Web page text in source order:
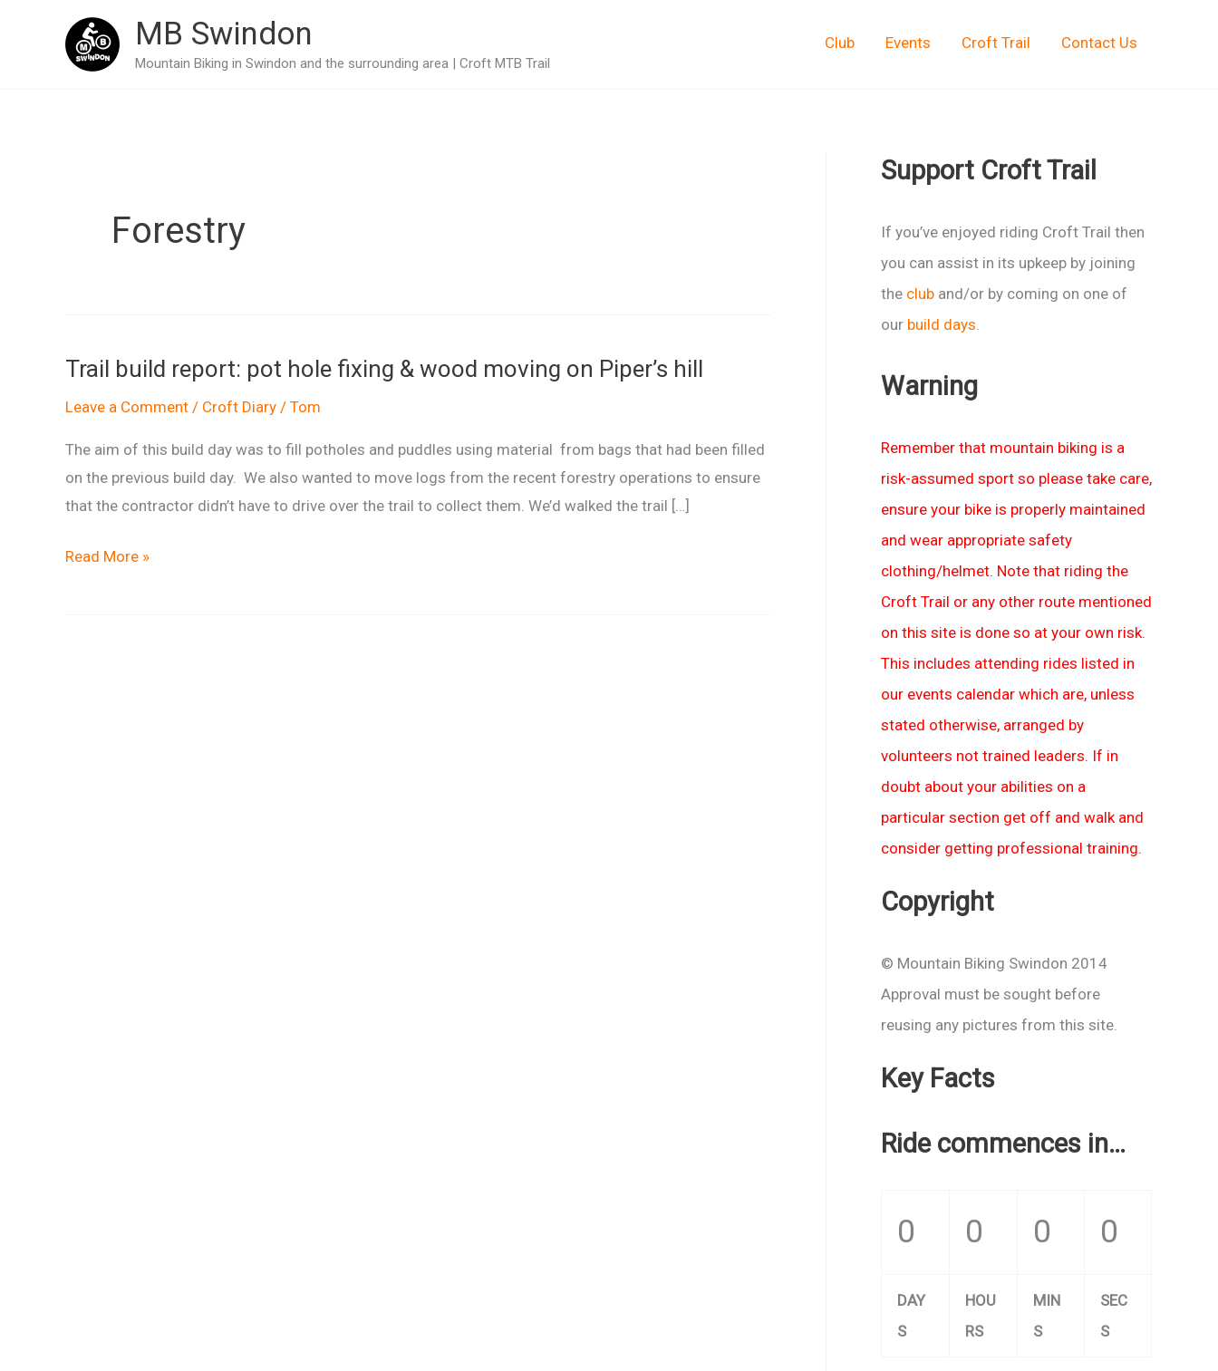
MB Swindon
Mountain Biking in Swindon and the surrounding area | Croft MTB Trail
Club Events Croft Trail Contact Us
Forestry
Trail build report: pot hole fixing & wood moving on Piper’s hill
Leave a Comment / Croft Diary / Tom
The aim of this build day was to fill potholes and puddles using material from bags that had been filled
on the previous build day. We also wanted to move logs from the recent forestry operations to ensure
that the contractor didn’t have to drive over the trail to collect them. We’d walked the trail […]
Trail
Read More »
Support Croft Trail
If you’ve enjoyed riding Croft Trail then
you can assist in its upkeep by joining
the club and/or by coming on one of
our build days
Warning
Remember that mountain biking is a
risk-assumed sport so please take care,
ensure your bike is properly maintained
and wear appropriate safety
clothing/helmet. Note that riding the
Croft Trail or any other route mentioned
on this site is done so at your own risk.
This includes attending rides listed in
our events calendar which are, unless
stated otherwise, arranged by
volunteers not trained leaders. If in
doubt about your abilities on a
particular section get off and walk and
consider getting professional training.
Copyright
© Mountain Biking Swindon 2014
Approval must be sought before
reusing any pictures from this site.
Key Facts
Ride commences in…
0 0 0 0
DAY
S
HOU
RS
MIN
S
SEC
S